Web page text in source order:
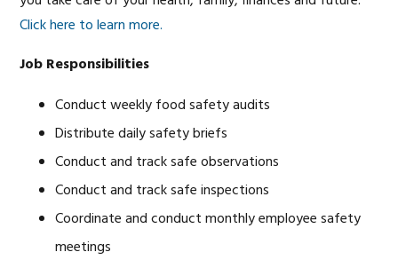
Click here to learn more.
Job Responsibilities
Conduct weekly food safety audits
Distribute daily safety briefs
Conduct and track safe observations
Conduct and track safe inspections
Coordinate and conduct monthly employee safety
meetings